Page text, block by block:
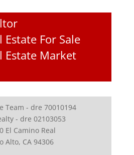
For Sale
Estate Market
Team - dre 70010194
- dre 02103053
El Camino Real
Alto, CA 94306